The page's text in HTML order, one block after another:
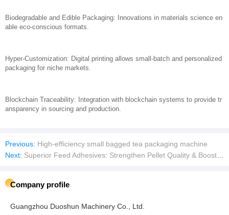
Biodegradable and Edible Packaging: Innovations in materials science en
able eco-conscious formats.
Hyper-Customization: Digital printing allows small-batch and personalized
packaging for niche markets.
Blockchain Traceability: Integration with blockchain systems to provide tr
ansparency in sourcing and production.
Previous: High-efficiency small bagged tea packaging machine
Next: Superior Feed Adhesives: Strengthen Pellet Quality & Boost Nutrient Retention
Company profile
Guangzhou Duoshun Machinery Co., Ltd.